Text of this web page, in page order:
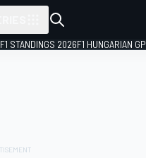
F1 STANDINGS 2026F1 HUNGARIAN GP